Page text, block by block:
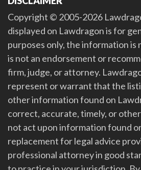
Copyright © 2005-2026
displayed on Lawdragon is for
purposes only, the information is
is not an endorsement or
firm, judge, or attorney.
represent or warrant that the
other information found on
correct, accurate, timely, or
not act upon information found
replacement for legal advice
professional attorney in good